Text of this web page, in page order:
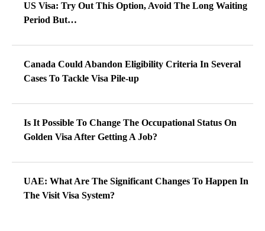
US Visa: Try Out This Option, Avoid The Long Waiting
Period But…
Canada Could Abandon Eligibility Criteria In Several
Cases To Tackle Visa Pile-up
Is It Possible To Change The Occupational Status On
Golden Visa After Getting A Job?
UAE: What Are The Significant Changes To Happen In
The Visit Visa System?